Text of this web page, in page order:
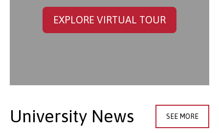
EXPLORE VIRTUAL TOUR
University News SEE MORE